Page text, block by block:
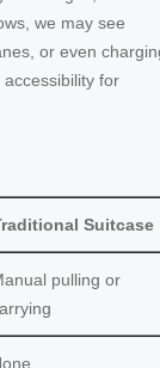
we may see
or even
for
Suitcase
pulling or